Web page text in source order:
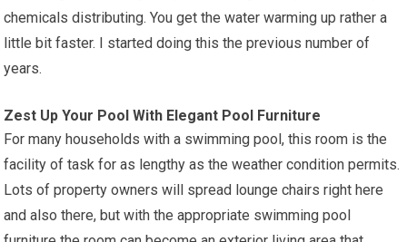
chemicals distributing. You get the water warming up rather a
little bit faster. I started doing this the previous number of
years.
Zest Up Your Pool With Elegant Pool Furniture
For many households with a swimming pool, this room is the
facility of task for as lengthy as the weather condition permits.
Lots of property owners will spread lounge chairs right here
and also there, but with the appropriate swimming pool